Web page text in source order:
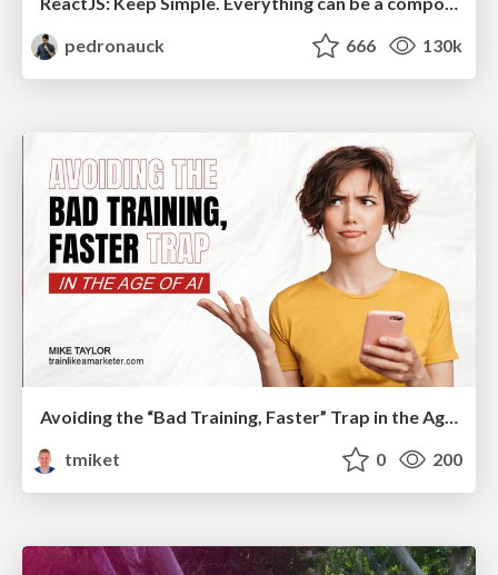
pedronauck
666 130k
Avoiding the “Bad Training, Faster” Trap in the Age of AI
tmiket
0 200